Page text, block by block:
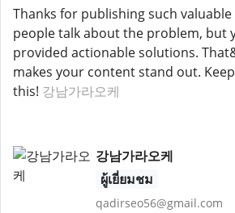
Thanks for publishing such
people talk about the problem, but
provided actionable solutions.
makes your content stand out.
this! 강남가라오케
강남가라오케
ผู้เยี่ยมชม
qadirseo56@gmail.com